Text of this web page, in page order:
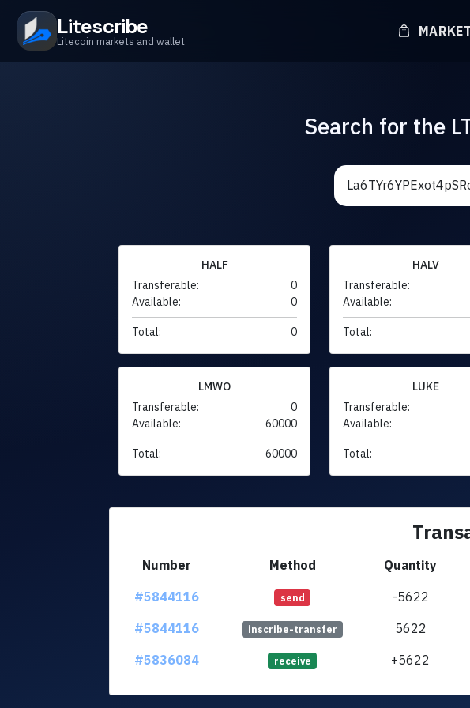
Litescribe
Litecoin markets and wallet
MARKET
Search for the
HALF
Transferable:
0
Available:
0
Total: 0
HALV
Transferable:
Available:
Total:
LMWO
Transferable:
0
Available:
60000
Total: 60000
LUKE
Transferable:
Available:
Total:
Number Method Quantity
#5844116
send -5622
#5844116
inscribe-transfer 5622
#5836084
receive +5622